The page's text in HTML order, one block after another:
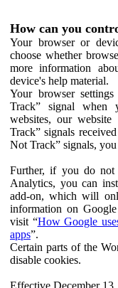
How can you
Your browser or
choose whether
more information
device's help material.
Your browser
Track” signal when
websites, our
Track” signals
Not Track” signals,
Further, if you do not
Analytics, you can
add-on, which will
information on
visit “How Google
apps”.
Certain parts of the
disable cookies.
Effective December